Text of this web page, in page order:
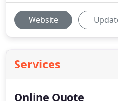
Website
Services
Online Quote